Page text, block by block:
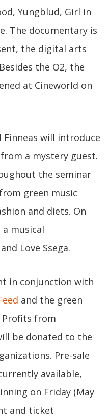
Yungblud, Girl in
The documentary is
the digital arts
the O2, the
at Cineworld on
Finneas will introduce
a mystery guest.
the seminar
green music
and diets. On
a musical
Love Ssega.
in conjunction with
and the green
Profits from
be donated to the
Pre-sale
available,
on Friday (May
and ticket